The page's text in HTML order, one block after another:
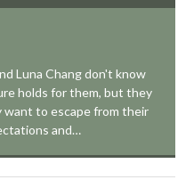
Luna Chang don't know
holds for them, but they
want to escape from their
and…